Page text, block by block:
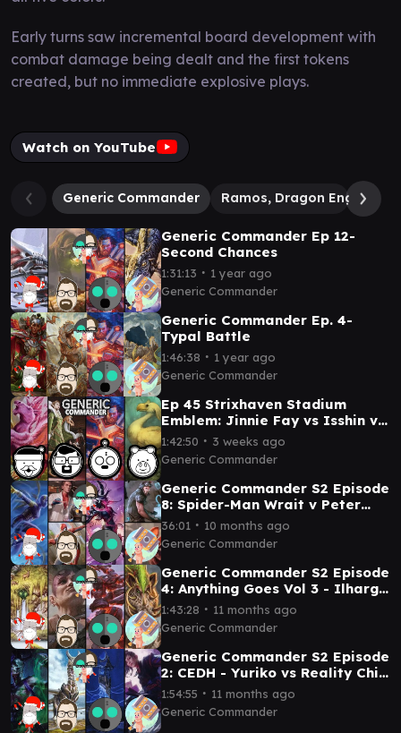
Early turns saw incremental board development with
combat damage being dealt and the first tokens
created, but no immediate explosive plays.
Watch on YouTube
Generic Commander Ramos, Dragon Engine
Generic Commander Ep 12-
Second Chances
1:31:13 ∙ 1 year ago
Generic Commander
Generic Commander Ep. 4-
Typal Battle
1:46:38 ∙ 1 year ago
Generic Commander
Ep 45 Strixhaven Stadium
Emblem: Jinnie Fay vs Isshin vs
Choco vs Mass of Mysteries
1:42:50 ∙ 3 weeks ago
Generic Commander
Generic Commander S2 Episode
8: Spider-Man Wrait v Peter
Parker v Gwenom v Fleem
36:01 ∙ 10 months ago
Generic Commander
Generic Commander S2 Episode
4: Anything Goes Vol 3 - Ilharg
vs Minsc and Boo vs Animar vs
Laelia
1:43:28 ∙ 11 months ago
Generic Commander
Generic Commander S2 Episode
2: CEDH - Yuriko vs Reality Chip
Vs Ratadrabik vs Ramos
1:54:55 ∙ 11 months ago
Generic Commander